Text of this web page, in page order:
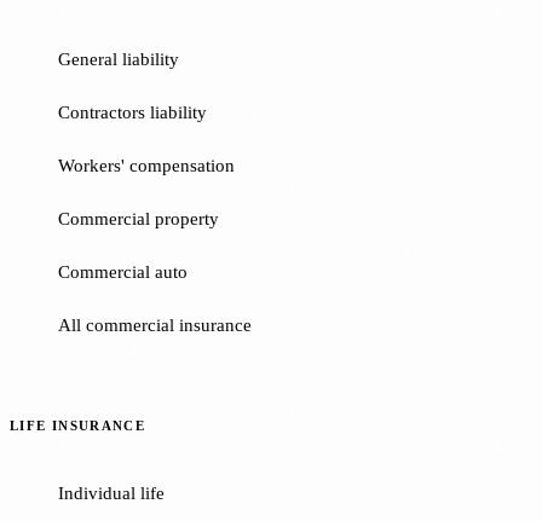
General liability
Contractors liability
Workers' compensation
Commercial property
Commercial auto
All commercial insurance
LIFE INSURANCE
Individual life